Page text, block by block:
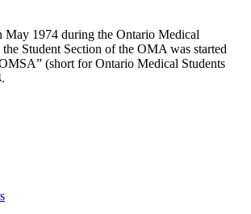
1974 during the Ontario Medical
Student Section of the OMA was started
(short for Ontario Medical Students